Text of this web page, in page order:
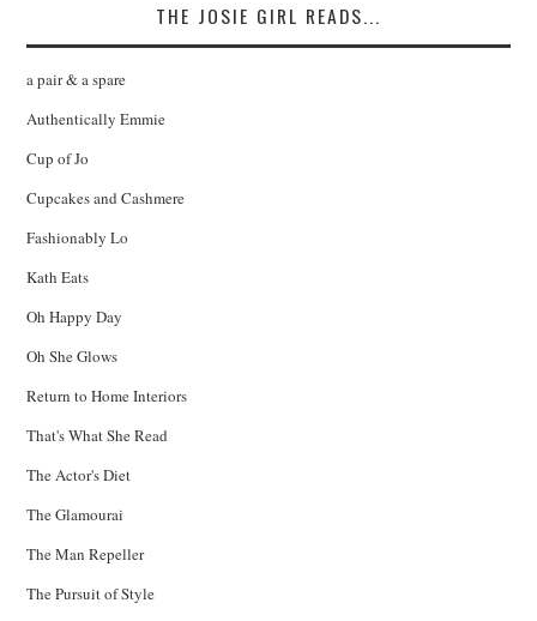
THE JOSIE GIRL READS...
a pair & a spare
Authentically Emmie
Cup of Jo
Cupcakes and Cashmere
Fashionably Lo
Kath Eats
Oh Happy Day
Oh She Glows
Return to Home Interiors
That's What She Read
The Actor's Diet
The Glamourai
The Man Repeller
The Pursuit of Style